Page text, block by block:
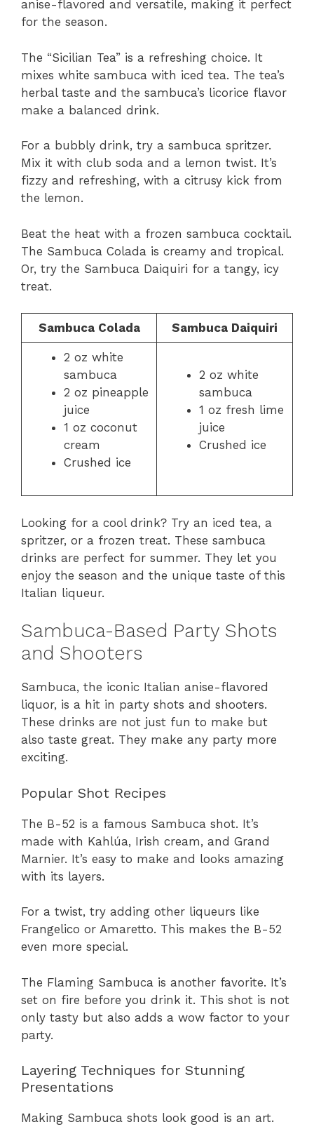
anise-flavored and versatile, making it perfect
for the season.
The “Sicilian Tea” is a refreshing choice. It
mixes white sambuca with iced tea. The tea’s
herbal taste and the sambuca’s licorice flavor
make a balanced drink.
For a bubbly drink, try a sambuca spritzer.
Mix it with club soda and a lemon twist. It’s
fizzy and refreshing, with a citrusy kick from
the lemon.
Beat the heat with a frozen sambuca cocktail.
The Sambuca Colada is creamy and tropical.
Or, try the Sambuca Daiquiri for a tangy, icy
treat.
Sambuca Colada Sambuca Daiquiri
2 oz white
sambuca
2 oz pineapple
juice
1 oz coconut
cream
Crushed ice
2 oz white
sambuca
1 oz fresh lime
juice
Crushed ice
Looking for a cool drink? Try an iced tea, a
spritzer, or a frozen treat. These sambuca
drinks are perfect for summer. They let you
enjoy the season and the unique taste of this
Italian liqueur.
Sambuca-Based Party Shots
and Shooters
Sambuca, the iconic Italian anise-flavored
liquor, is a hit in party shots and shooters.
These drinks are not just fun to make but
also taste great. They make any party more
exciting.
Popular Shot Recipes
The B-52 is a famous Sambuca shot. It’s
made with Kahlúa, Irish cream, and Grand
Marnier. It’s easy to make and looks amazing
with its layers.
For a twist, try adding other liqueurs like
Frangelico or Amaretto. This makes the B-52
even more special.
The Flaming Sambuca is another favorite. It’s
set on fire before you drink it. This shot is not
only tasty but also adds a wow factor to your
party.
Layering Techniques for Stunning
Presentations
Making Sambuca shots look good is an art.